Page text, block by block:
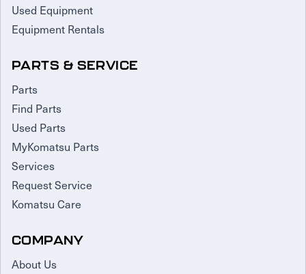
Used Equipment
Equipment Rentals
PARTS & SERVICE
Parts
Find Parts
Used Parts
MyKomatsu Parts
Services
Request Service
Komatsu Care
COMPANY
About Us